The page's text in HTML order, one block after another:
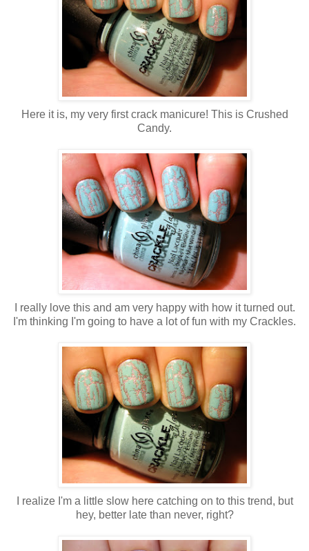
Here it is, my very first crack manicure! This is Crushed
Candy.
I really love this and am very happy with how it turned out.
I'm thinking I'm going to have a lot of fun with my Crackles.
I realize I'm a little slow here catching on to this trend, but
hey, better late than never, right?